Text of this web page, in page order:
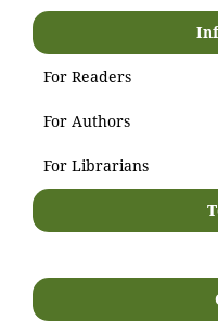
For Readers
For Authors
For Librarians